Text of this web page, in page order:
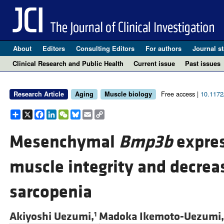
About Editors Consulting Editors For authors Journal
Clinical Research and Public Health
Current issue Past issues
Research Article Aging Muscle biology Free access |
Share
X Facebook
LinkedIn
WeChat
Bluesky
EmailCopy
Link
Mesenchymal Bmp3b
muscle integrity and
sarcopenia
Akiyoshi Uezumi,1 Madoka Ikemoto-Uezumi,